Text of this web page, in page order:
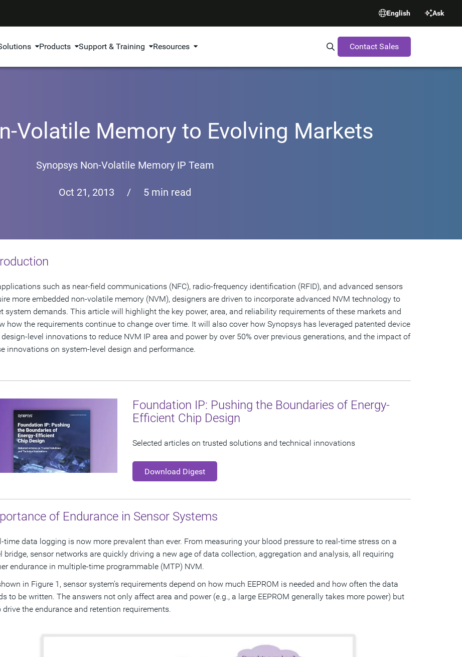
English Ask
Products Support & Training Resources Search Synopsys.com
Contact Sales
Volatile Memory to Evolving Markets
Synopsys Non-Volatile Memory IP Team
Oct 21, 2013 / 5 min read
such as near-field communications (NFC), radio-frequency identification (RFID), and advanced sensors
more embedded non-volatile memory (NVM), designers are driven to incorporate advanced NVM technology to
system demands. This article will highlight the key power, area, and reliability requirements of these markets and
how the requirements continue to change over time. It will also cover how Synopsys has leveraged patented device
level innovations to reduce NVM IP area and power by over 50% over previous generations, and the impact of
innovations on system-level design and performance.
Foundation IP: Pushing the Boundaries of Energy-
Efficient Chip Design
Selected articles on trusted solutions and technical innovations
Download Digest
of Endurance in Sensor Systems
time data logging is now more prevalent than ever. From measuring your blood pressure to real-time stress on a
bridge, sensor networks are quickly driving a new age of data collection, aggregation and analysis, all requiring
endurance in multiple-time programmable (MTP) NVM.
in Figure 1, sensor system’s requirements depend on how much EEPROM is needed and how often the data
to be written. The answers not only affect area and power (e.g., a large EEPROM generally takes more power) but
drive the endurance and retention requirements.